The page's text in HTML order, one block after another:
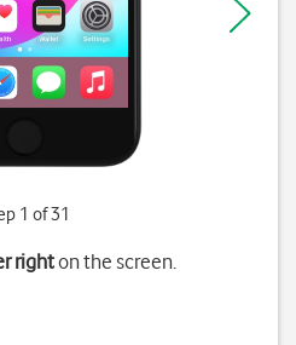
1 of 31
righton the screen.